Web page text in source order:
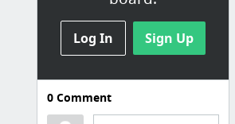
Log In Sign Up
0Comment